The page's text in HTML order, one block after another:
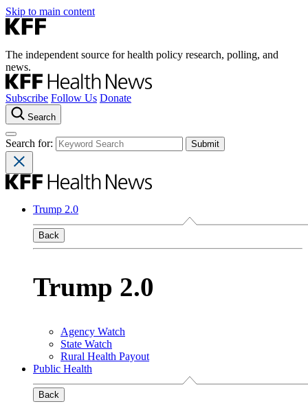
Skip to main content
The independent source for health policy research, polling, and
news.
Subscribe Follow Us Donate
Search
Search for:
Trump 2.0
Back
Trump 2.0
Agency Watch
State Watch
Rural Health Payout
Public Health
Back